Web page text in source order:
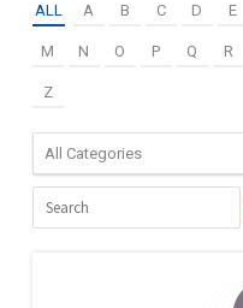
ALL A B C D E
M N O P Q R
Z